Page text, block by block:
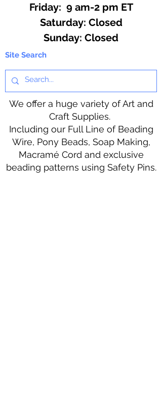
Friday: 9 am-2 pm ET
​​Saturday: Closed
​Sunday: Closed
Site Search
We offer a huge variety of Art and
Craft Supplies.
Including our Full Line of Beading
Wire, Pony Beads, Soap Making,
Macramé Cord and exclusive
beading patterns using Safety Pins.